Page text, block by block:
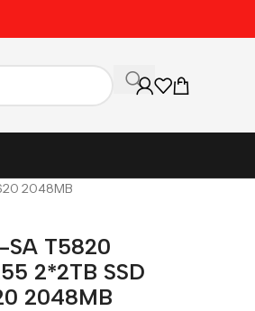
2048MB
SA T5820
2*2TB SSD
2048MB